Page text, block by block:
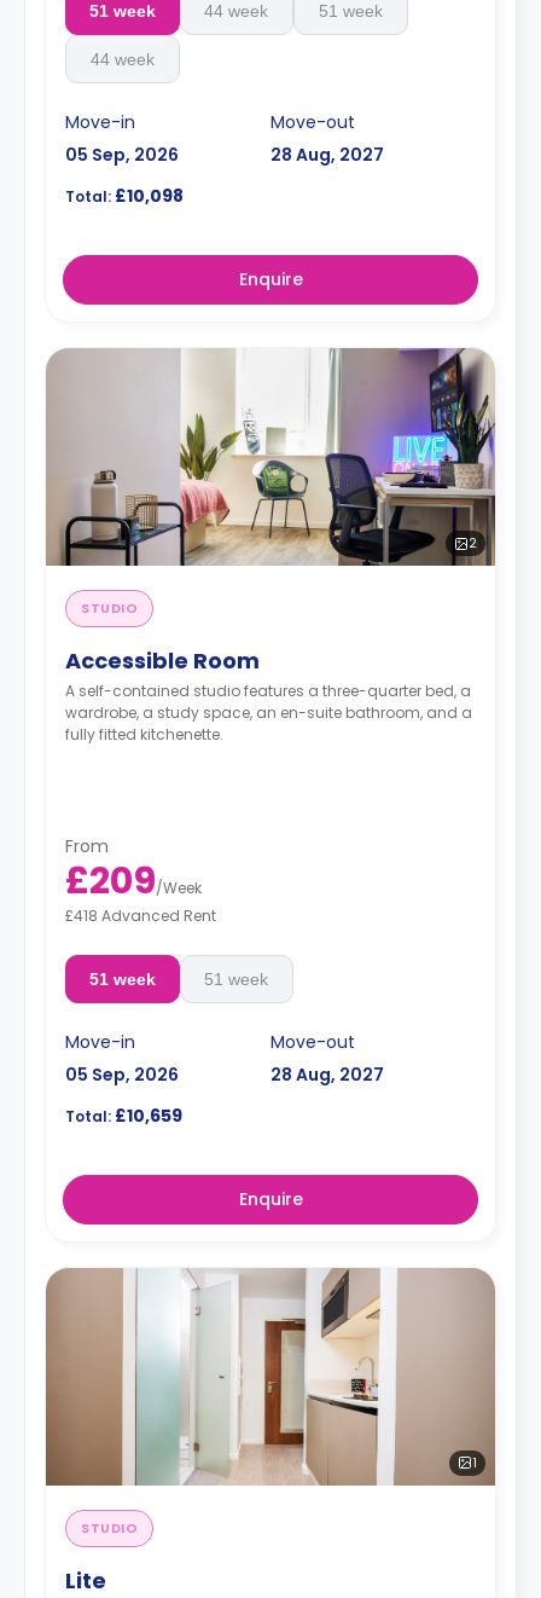
51 week 44 week 51 week
44 week
Move-in
05 Sep, 2026
Move-out
28 Aug, 2027
Total: £10,098
Enquire
2
STUDIO
Accessible Room
A self-contained studio features a three-quarter bed, a
wardrobe, a study space, an en-suite bathroom, and a
fully fitted kitchenette.
From
£209/Week
£418 Advanced Rent
51 week 51 week
Move-in
05 Sep, 2026
Move-out
28 Aug, 2027
Total: £10,659
Enquire
1
STUDIO
Lite